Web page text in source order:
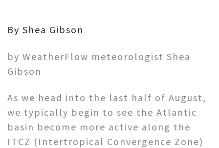
By Shea Gibson
by WeatherFlow meteorologist Shea
Gibson
As we head into the last half of August,
we typically begin to see the Atlantic
basin become more active along the
ITCZ (Intertropical Convergence Zone)